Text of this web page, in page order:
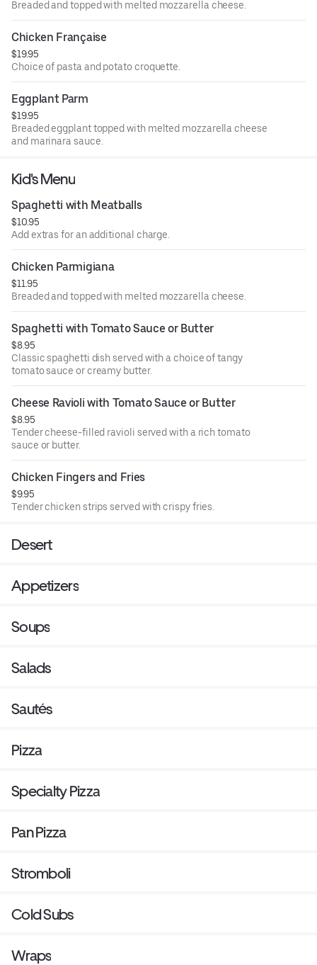
Breaded and topped with melted mozzarella cheese.
Chicken Française
$19.95
Choice of pasta and potato croquette.
Eggplant Parm
$19.95
Breaded eggplant topped with melted mozzarella cheese
and marinara sauce.
Kid's Menu
Spaghetti with Meatballs
$10.95
Add extras for an additional charge.
Chicken Parmigiana
$11.95
Breaded and topped with melted mozzarella cheese.
Spaghetti with Tomato Sauce or Butter
$8.95
Classic spaghetti dish served with a choice of tangy
tomato sauce or creamy butter.
Cheese Ravioli with Tomato Sauce or Butter
$8.95
Tender cheese-filled ravioli served with a rich tomato
sauce or butter.
Chicken Fingers and Fries
$9.95
Tender chicken strips served with crispy fries.
Desert
Appetizers
Soups
Salads
Sautés
Pizza
Specialty Pizza
Pan Pizza
Stromboli
Cold Subs
Wraps